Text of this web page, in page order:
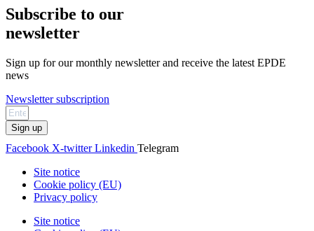
Subscribe to our
newsletter
Sign up for our monthly newsletter and receive the latest EPDE
news
Newsletter subscription
Sign up
Facebook X-twitter Linkedin Telegram
Site notice
Cookie policy (EU)
Privacy policy
Site notice